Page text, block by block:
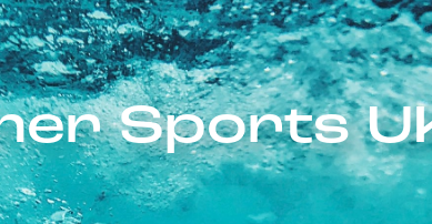
Sports